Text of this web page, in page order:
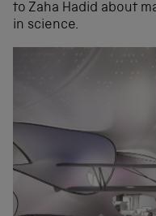
to Zaha Hadid about
in science.